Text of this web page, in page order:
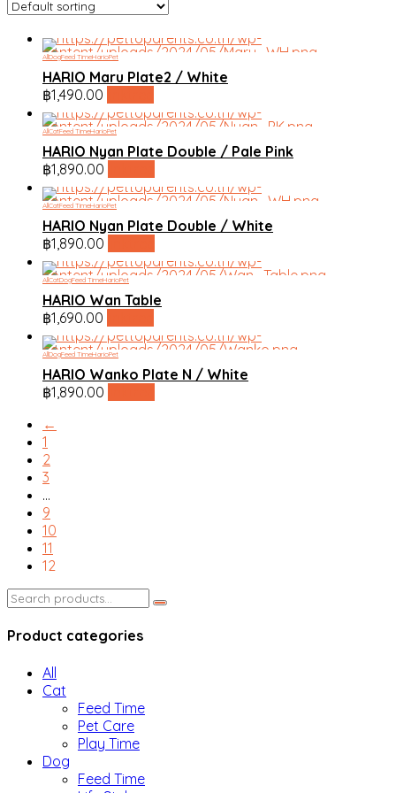
AllDogFeed TimeHarioPet
HARIO Maru Plate2 / White
฿1,490.00
AllCatFeed TimeHarioPet
HARIO Nyan Plate Double / Pale Pink
฿1,890.00
AllCatFeed TimeHarioPet
HARIO Nyan Plate Double / White
฿1,890.00
AllCatDogFeed TimeHarioPet
HARIO Wan Table
฿1,690.00
AllDogFeed TimeHarioPet
HARIO Wanko Plate N / White
฿1,890.00
←
1
2
3
…
9
10
11
12
Search
Product categories
All
Cat
Feed Time
Pet Care
Play Time
Dog
Feed Time